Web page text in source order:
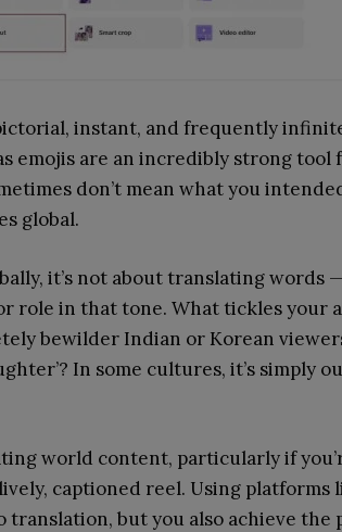
instant, and frequently
emojis are an incredibly strong tool
don’t mean what you
global.
it’s not about translating words
role in that tone. What tickles your
bewilder Indian or Korean
In some cultures, it’s simply
world content, particularly if
captioned reel. Using platforms
but you also achieve the